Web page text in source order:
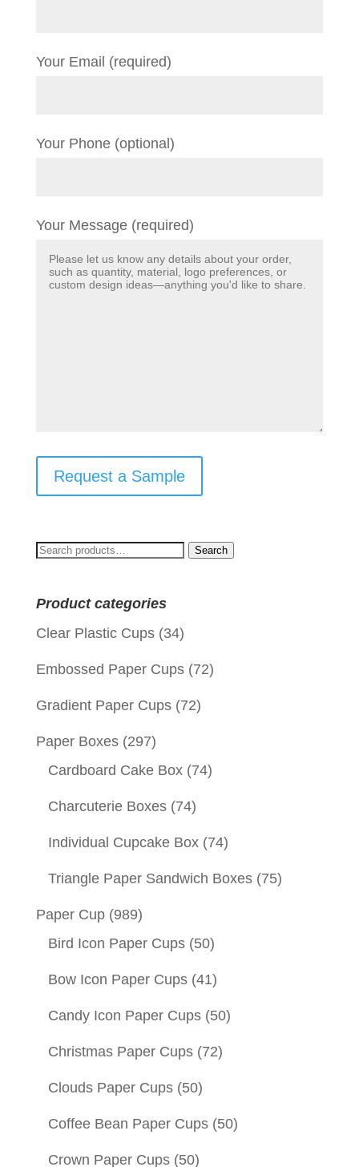
Your Email (required)
Your Phone (optional)
Your Message (required)
Request a Sample
Search
Search
Product categories
Clear Plastic Cups (34)
Embossed Paper Cups (72)
Gradient Paper Cups (72)
Paper Boxes (297)
Cardboard Cake Box (74)
Charcuterie Boxes (74)
Individual Cupcake Box (74)
Triangle Paper Sandwich Boxes (75)
Paper Cup (989)
Bird Icon Paper Cups (50)
Bow Icon Paper Cups (41)
Candy Icon Paper Cups (50)
Christmas Paper Cups (72)
Clouds Paper Cups (50)
Coffee Bean Paper Cups (50)
Crown Paper Cups (50)